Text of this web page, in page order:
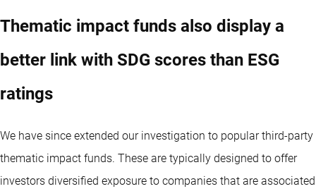
Thematic impact funds also display a
better link with SDG scores than ESG
ratings
We have since extended our investigation to popular third-party
thematic impact funds. These are typically designed to offer
investors diversified exposure to companies that are associated